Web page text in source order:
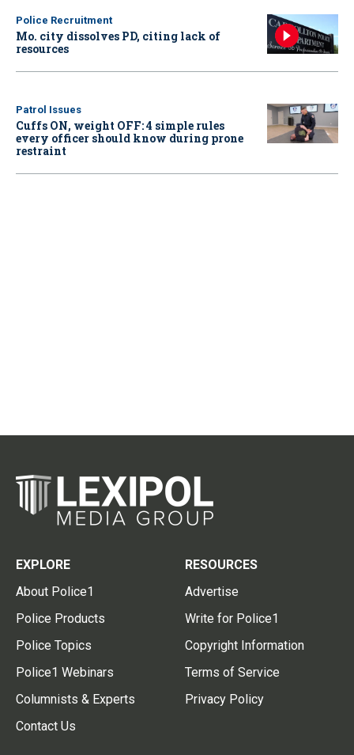
Police Recruitment
Mo. city dissolves PD, citing lack of
resources
Patrol Issues
Cuffs ON, weight OFF: 4 simple rules
every officer should know during prone
restraint
EXPLORE
About Police1
Police Products
Police Topics
Police1 Webinars
Columnists & Experts
Contact Us
RESOURCES
Advertise
Write for Police1
Copyright Information
Terms of Service
Privacy Policy